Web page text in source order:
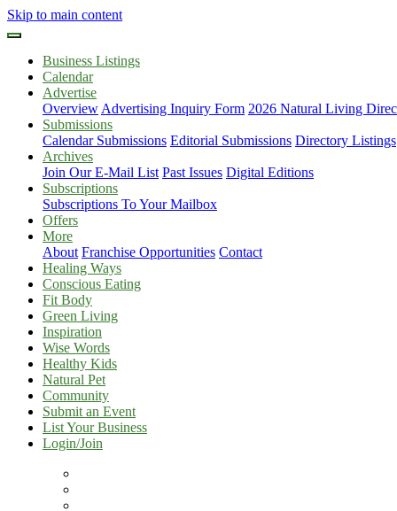
Skip to main content
Business Listings
Calendar
Advertise
Overview Advertising Inquiry Form 2026 Natural Living
Submissions
Calendar Submissions Editorial Submissions Directory Listings
Archives
Join Our E-Mail List Past Issues Digital Editions
Subscriptions
Subscriptions To Your Mailbox
Offers
More
About Franchise Opportunities Contact
Healing Ways
Conscious Eating
Fit Body
Green Living
Inspiration
Wise Words
Healthy Kids
Natural Pet
Community
Submit an Event
List Your Business
Login/Join